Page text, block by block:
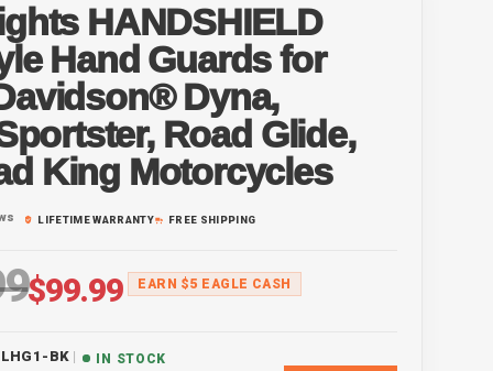
HANDSHIELD
Hand Guards for
Dyna,
Road Glide,
King Motorcycles
LIFETIME WARRANTY FREE SHIPPING
Sale price
$99.99 EARN $5 EAGLE CASH
BK | IN STOCK